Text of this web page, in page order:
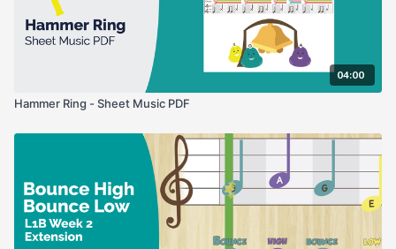
04:00
Hammer Ring - Sheet Music PDF